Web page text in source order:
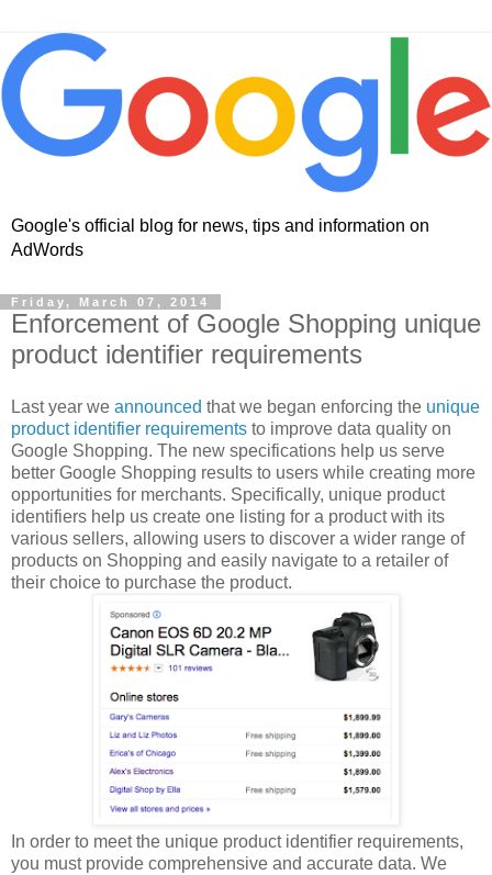
Google's official blog for news, tips and information on
AdWords
Friday, March 07, 2014
Enforcement of Google Shopping unique
product identifier requirements
Last year we announced that we began enforcing the unique
product identifier requirements to improve data quality on
Google Shopping. The new specifications help us serve
better Google Shopping results to users while creating more
opportunities for merchants. Specifically, unique product
identifiers help us create one listing for a product with its
various sellers, allowing users to discover a wider range of
products on Shopping and easily navigate to a retailer of
their choice to purchase the product.
In order to meet the unique product identifier requirements,
you must provide comprehensive and accurate data. We